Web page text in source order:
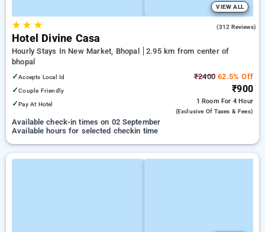
VIEW ALL
★★ ★ (312 Reviews)
Hotel Divine Casa
Hourly Stays In New Market, Bhopal
2.95 km from center of
bhopal
✓Accepts Local Id
✓Couple Friendly
✓Pay At Hotel
₹2400 62.5% Off
₹900
1 Room For 4 Hour
(exclusive Of Taxes & Fees)
Available check-in times on 02 September
Available hours for selected checkin time